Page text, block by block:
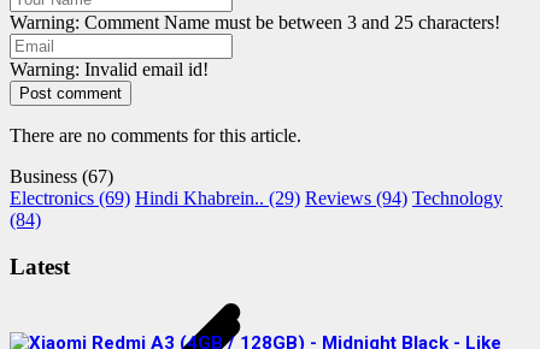
Warning: Comment Name must be between 3 and 25 characters!
Warning: Invalid email id!
Post comment
There are no comments for this article.
Business (67)
Electronics (69) Hindi Khabrein.. (29) Reviews (94) Technology
(84)
Latest